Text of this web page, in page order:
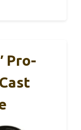
Pro-